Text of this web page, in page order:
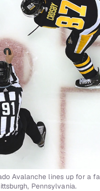
Avalanche lines up for a
Pennsylvania.